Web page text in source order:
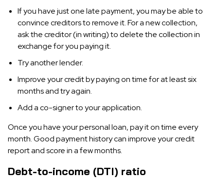
If you have just one late payment, you may be able to
convince creditors to remove it. For a new collection,
ask the creditor (in writing) to delete the collection in
exchange for you paying it.
Try another lender.
Improve your credit by paying on time for at least six
months and try again.
Add a co-signer to your application.
Once you have your personal loan, pay it on time every
month. Good payment history can improve your credit
report and score in a few months.
Debt-to-income (DTI) ratio